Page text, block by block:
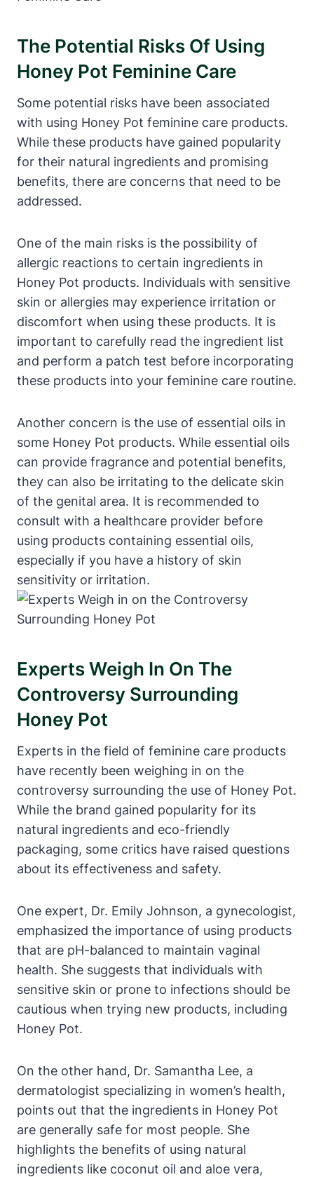
The ⁢Potential Risks Of Using
Honey Pot Feminine Care
Some potential risks have been associated‍
with ‍using Honey Pot feminine care ‌products.
While these products have gained ⁣popularity
⁣for their natural ingredients and promising
‌benefits, there are concerns that ⁣need to be
addressed.‌
One of​ the ⁢main risks⁤ is the possibility ⁤of
allergic reactions ‍to ⁣certain ingredients in
Honey ⁢Pot products. Individuals with sensitive
skin or allergies may experience irritation or
discomfort when using these products. It is
‌important to carefully ⁤read the ingredient ⁤list
and⁤ perform a⁤ patch test before incorporating
these products into your ⁤feminine care‌ routine.
Another ​concern is the ⁣use of ⁢essential oils in
some‍ Honey Pot ⁢products. While essential oils
can ‌provide fragrance ‌and potential⁢ benefits,
they‌ can also​ be irritating to ⁣the ‍delicate⁤ skin
of the genital area. It is recommended to⁢
consult with a‌ healthcare⁢ provider ⁤before
using ⁣products containing essential oils,
especially if you have a history of skin ​
sensitivity or ⁣irritation.
Experts⁢ Weigh In On‌ The
Controversy Surrounding
⁤Honey Pot
Experts in the​ field of feminine ⁢care products
have recently been weighing in⁤ on the
controversy‍ surrounding the‍ use of Honey⁢ Pot.
While the brand ‌gained popularity for its
natural ​ingredients and eco-friendly
packaging, ⁢some critics ‌have raised ⁣questions
about its effectiveness and safety.
One expert, Dr. Emily Johnson, ​a gynecologist,
⁣emphasized the importance of ⁣using‍ products
‌that‌ are pH-balanced to maintain ⁣vaginal
health. She suggests that individuals ⁤with
sensitive skin or ⁢prone to ‍infections​ should be
cautious⁣ when​ trying new products, including
Honey‌ Pot.
On the other ⁢hand, Dr. ​Samantha Lee, a
dermatologist specializing in women’s health,
points out that‍ the ‍ingredients in ‌Honey Pot⁤
are generally ⁤safe for ‌most people. ​She⁤
highlights the benefits ⁣of using‌ natural
ingredients ‌like coconut oil⁣ and ‍aloe vera,